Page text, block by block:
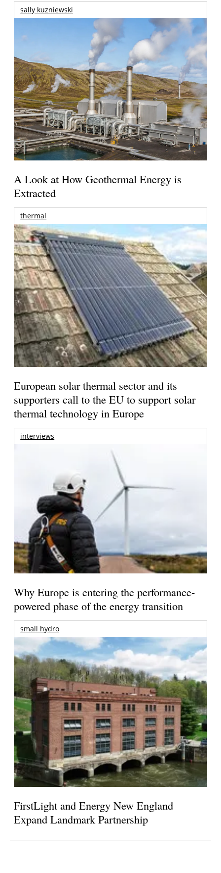
sally kuzniewski
A Look at How Geothermal Energy is
Extracted
thermal
European solar thermal sector and its
supporters call to the EU to support solar
thermal technology in Europe
interviews
Why Europe is entering the performance-
powered phase of the energy transition
small hydro
FirstLight and Energy New England
Expand Landmark Partnership